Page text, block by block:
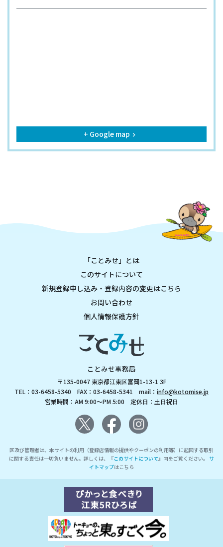
+ Google map keyboard_arrow_right
「ことみせ」とは
このサイトについて
新規登録申し込み・登録内容の変更はこちら
お問い合わせ
個人情報保護方針
ことみせ事務局
〒135-0047 東京都江東区富岡1-13-1 3F
TEL：03-6458-5340 FAX：03-6458-5341 mail： info@kotomise.jp
営業時間：AM 9:00～PM 5:00 定休日：土日祝日
区及び管理者は、本サイトの利用（登録店情報の提供やクーポンの利用等）に起因する取引
に関する責任は一切負いません。詳しくは、『このサイトについて』内をご覧ください。 サ
イトマップはこちら